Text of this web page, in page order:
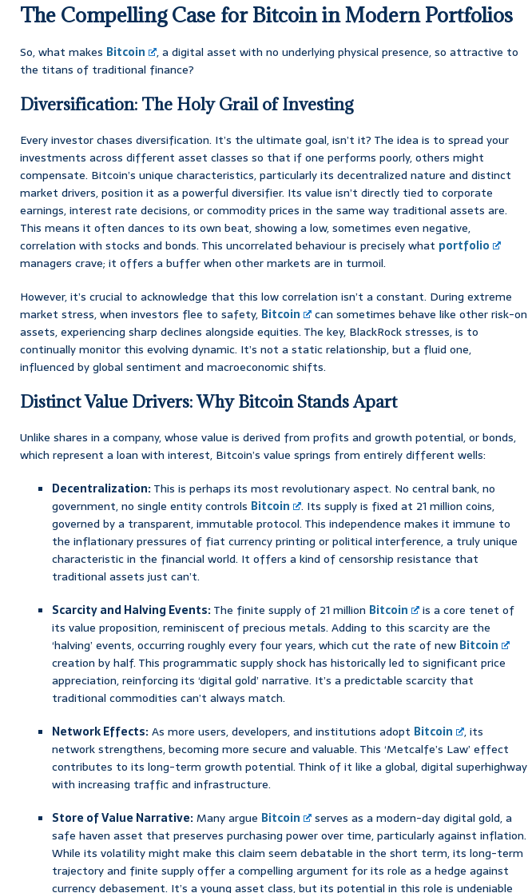
The Compelling Case for Bitcoin in Modern Portfolios
So, what makes Bitcoin
, a digital asset with no underlying physical presence, so attractive to
the titans of traditional finance?
Diversification: The Holy Grail of Investing
Every investor chases diversification. It’s the ultimate goal, isn’t it? The idea is to spread your
investments across different asset classes so that if one performs poorly, others might
compensate. Bitcoin’s unique characteristics, particularly its decentralized nature and distinct
market drivers, position it as a powerful diversifier. Its value isn’t directly tied to corporate
earnings, interest rate decisions, or commodity prices in the same way traditional assets are.
This means it often dances to its own beat, showing a low, sometimes even negative,
correlation with stocks and bonds. This uncorrelated behaviour is precisely what portfolio
managers crave; it offers a buffer when other markets are in turmoil.
However, it’s crucial to acknowledge that this low correlation isn’t a constant. During extreme
market stress, when investors flee to safety, Bitcoin
can sometimes behave like other risk-on
assets, experiencing sharp declines alongside equities. The key, BlackRock stresses, is to
continually monitor this evolving dynamic. It’s not a static relationship, but a fluid one,
influenced by global sentiment and macroeconomic shifts.
Distinct Value Drivers: Why Bitcoin Stands Apart
Unlike shares in a company, whose value is derived from profits and growth potential, or bonds,
which represent a loan with interest, Bitcoin’s value springs from entirely different wells:
Decentralization:This is perhaps its most revolutionary aspect. No central bank, no
government, no single entity controls Bitcoin
. Its supply is fixed at 21 million coins,
governed by a transparent, immutable protocol. This independence makes it immune to
the inflationary pressures of fiat currency printing or political interference, a truly unique
characteristic in the financial world. It offers a kind of censorship resistance that
traditional assets just can’t.
Scarcity and Halving Events:The finite supply of 21 million Bitcoin
is a core tenet of
its value proposition, reminiscent of precious metals. Adding to this scarcity are the
‘halving’ events, occurring roughly every four years, which cut the rate of new Bitcoin
creation by half. This programmatic supply shock has historically led to significant price
appreciation, reinforcing its ‘digital gold’ narrative. It’s a predictable scarcity that
traditional commodities can’t always match.
Network Effects:As more users, developers, and institutions adopt Bitcoin
, its
network strengthens, becoming more secure and valuable. This ‘Metcalfe’s Law’ effect
contributes to its long-term growth potential. Think of it like a global, digital superhighway
with increasing traffic and infrastructure.
Store of Value Narrative:Many argue Bitcoin
serves as a modern-day digital gold, a
safe haven asset that preserves purchasing power over time, particularly against inflation.
While its volatility might make this claim seem debatable in the short term, its long-term
trajectory and finite supply offer a compelling argument for its role as a hedge against
currency debasement. It’s a young asset class, but its potential in this role is undeniable